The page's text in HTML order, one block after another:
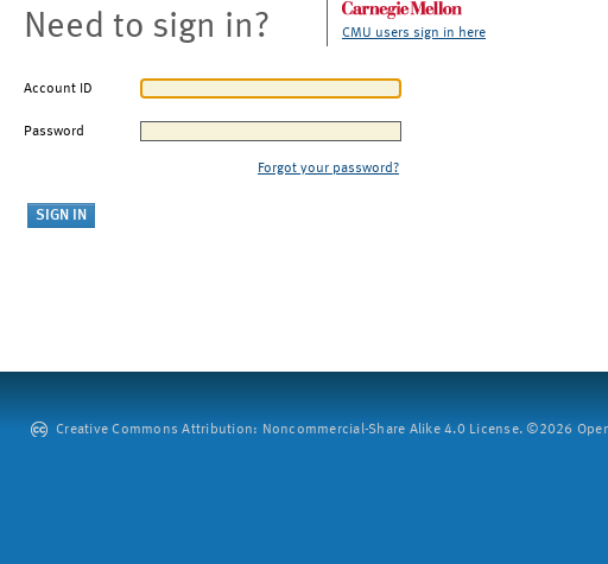
Need to sign in? CMU users sign in here
Account ID
Password
Forgot your password?
Creative Commons Attribution: Noncommercial-Share Alike 4.0 License. ©2026